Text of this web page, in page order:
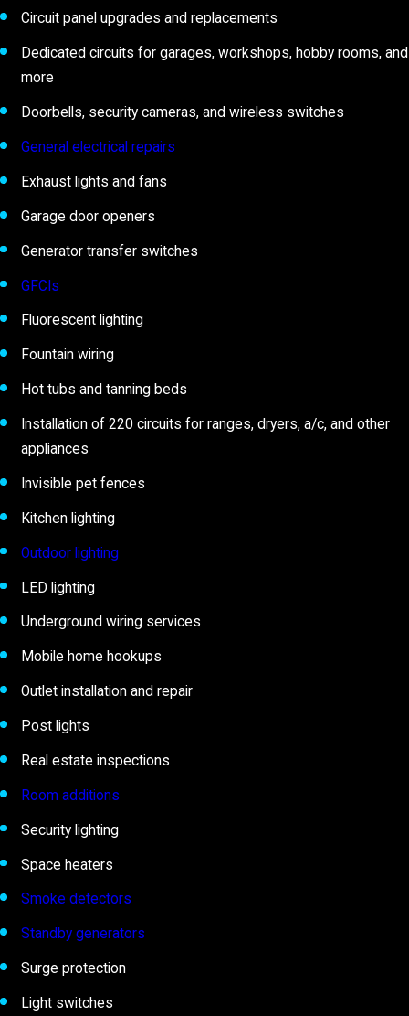
Circuit panel upgrades and replacements
Dedicated circuits for garages, workshops, hobby rooms, and
more
Doorbells, security cameras, and wireless switches
General electrical repairs
Exhaust lights and fans
Garage door openers
Generator transfer switches
GFCIs
Fluorescent lighting
Fountain wiring
Hot tubs and tanning beds
Installation of 220 circuits for ranges, dryers, a/c, and other
appliances
Invisible pet fences
Kitchen lighting
Outdoor lighting
LED lighting
Underground wiring services
Mobile home hookups
Outlet installation and repair
Post lights
Real estate inspections
Room additions
Security lighting
Space heaters
Smoke detectors
Standby generators
Surge protection
Light switches